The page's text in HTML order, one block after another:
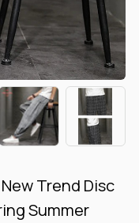
Trend Disc
Summer